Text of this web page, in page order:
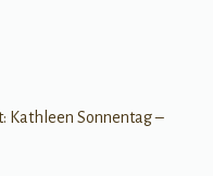
Kathleen Sonnentag –